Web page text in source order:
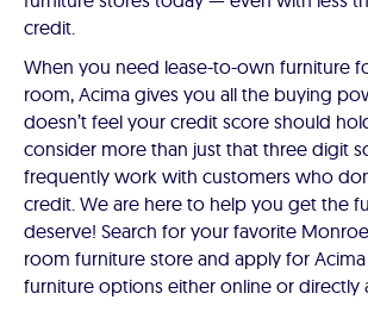
credit.
When you need lease-to-own furniture
room, Acima gives you all the buying
doesn’t feel your credit score should
consider more than just that three digit
frequently work with customers who
credit. We are here to help you get the
deserve! Search for your favorite
room furniture store and apply for
furniture options either online or directly